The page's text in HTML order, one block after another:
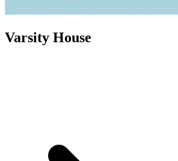
Varsity House